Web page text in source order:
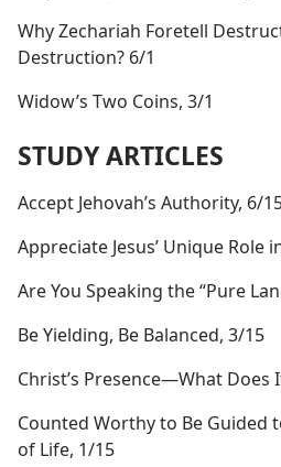
Why Zechariah Foretell
Destruction? 6/1
Widow’s Two Coins, 3/1
STUDY ARTICLES
Accept Jehovah’s Authority, 6/
Appreciate Jesus’ Unique Role
Are You Speaking the “Pure
Be Yielding, Be Balanced, 3/15
Christ’s Presence​—What Does
Counted Worthy to Be Guided
of Life, 1/15